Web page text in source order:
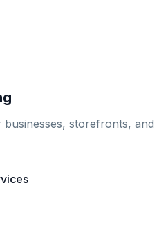
storefronts, and